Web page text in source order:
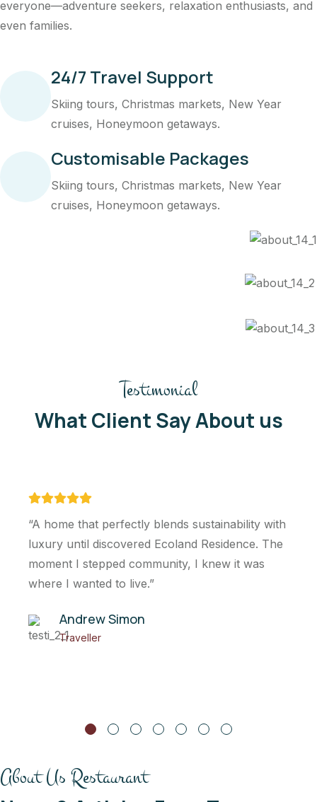
everyone—adventure seekers, relaxation enthusiasts, and
even families.
24/7 Travel Support
Skiing tours, Christmas markets, New Year
cruises, Honeymoon getaways.
Customisable Packages
Skiing tours, Christmas markets, New Year
cruises, Honeymoon getaways.
Testimonial
What Client Say About us
sustainability with
Residence. The
I knew it was
“The home
architecture with
windows,
About Us Restaurant